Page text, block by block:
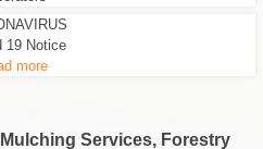
19 Notice
more
Services, Forestry